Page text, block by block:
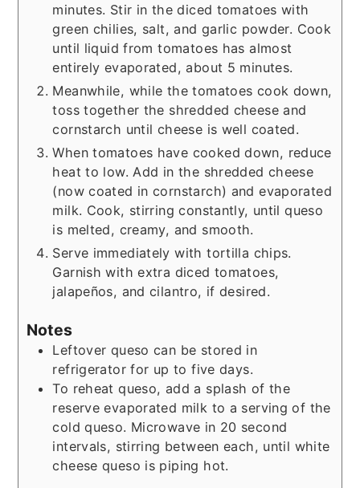
minutes. Stir in the diced tomatoes with
green chilies, salt, and garlic powder. Cook
until liquid from tomatoes has almost
entirely evaporated, about 5 minutes.
Meanwhile, while the tomatoes cook down,
toss together the shredded cheese and
cornstarch until cheese is well coated.
When tomatoes have cooked down, reduce
heat to low. Add in the shredded cheese
(now coated in cornstarch) and evaporated
milk. Cook, stirring constantly, until queso
is melted, creamy, and smooth.
Serve immediately with tortilla chips.
Garnish with extra diced tomatoes,
jalapeños, and cilantro, if desired.
Notes
Leftover queso can be stored in
refrigerator for up to five days.
To reheat queso, add a splash of the
reserve evaporated milk to a serving of the
cold queso. Microwave in 20 second
intervals, stirring between each, until white
cheese queso is piping hot.